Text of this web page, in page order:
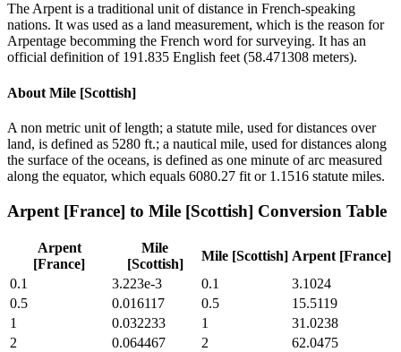
The Arpent is a traditional unit of distance in French-speaking
nations. It was used as a land measurement, which is the reason for
Arpentage becomming the French word for surveying. It has an
official definition of 191.835 English feet (58.471308 meters).
About Mile [Scottish]
A non metric unit of length; a statute mile, used for distances over
land, is defined as 5280 ft.; a nautical mile, used for distances along
the surface of the oceans, is defined as one minute of arc measured
along the equator, which equals 6080.27 fit or 1.1516 statute miles.
Arpent [France] to Mile [Scottish] Conversion Table
Arpent
[France]
Mile
[Scottish]
Mile [Scottish] Arpent [France]
0.1
3.223e-3 0.1
3.1024
0.5
0.016117 0.5
15.5119
1
0.032233 1
31.0238
2
0.064467 2
62.0475